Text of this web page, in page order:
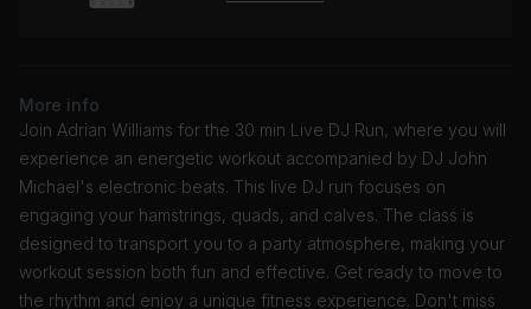
More info
Join Adrian Williams for the 30 min Live DJ Run, where you will
experience an energetic workout accompanied by DJ John
Michael's electronic beats. This live DJ run focuses on
engaging your hamstrings, quads, and calves. The class is
designed to transport you to a party atmosphere, making your
workout session both fun and effective. Get ready to move to
the rhythm and enjoy a unique fitness experience. Don't miss